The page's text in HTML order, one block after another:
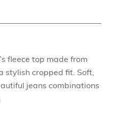
fleece top made from
stylish cropped fit. Soft,
jeans combinations